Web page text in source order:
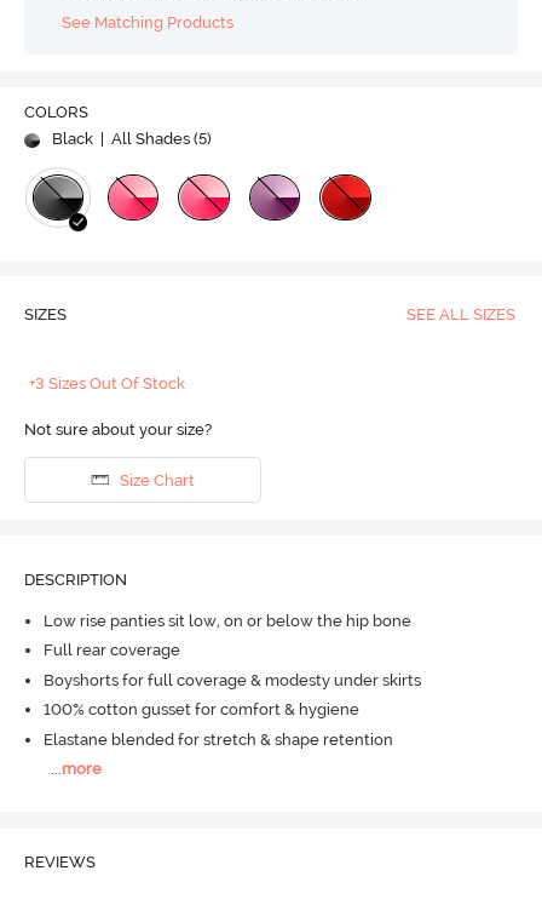
See Matching Products
COLORS
Black
| All Shades (5)
SIZES SEE ALL SIZES
+3 Sizes Out Of Stock
Not sure about your size?
Size Chart
DESCRIPTION
Low rise panties sit low, on or below the hip bone
Full rear coverage
Boyshorts for full coverage & modesty under skirts
100% cotton gusset for comfort & hygiene
Elastane blended for stretch & shape retention
...more
REVIEWS